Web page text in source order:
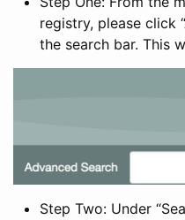
registry, please click
the search bar. This
Step Two: Under